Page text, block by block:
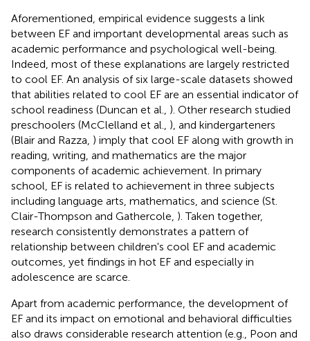
Aforementioned, empirical evidence suggests a link
between EF and important developmental areas such as
academic performance and psychological well-being.
Indeed, most of these explanations are largely restricted
to cool EF. An analysis of six large-scale datasets showed
that abilities related to cool EF are an essential indicator of
school readiness (Duncan et al., ). Other research studied
preschoolers (McClelland et al., ), and kindergarteners
(Blair and Razza, ) imply that cool EF along with growth in
reading, writing, and mathematics are the major
components of academic achievement. In primary
school, EF is related to achievement in three subjects
including language arts, mathematics, and science (St.
Clair-Thompson and Gathercole, ). Taken together,
research consistently demonstrates a pattern of
relationship between children's cool EF and academic
outcomes, yet findings in hot EF and especially in
adolescence are scarce.
Apart from academic performance, the development of
EF and its impact on emotional and behavioral difficulties
also draws considerable research attention (e.g., Poon and